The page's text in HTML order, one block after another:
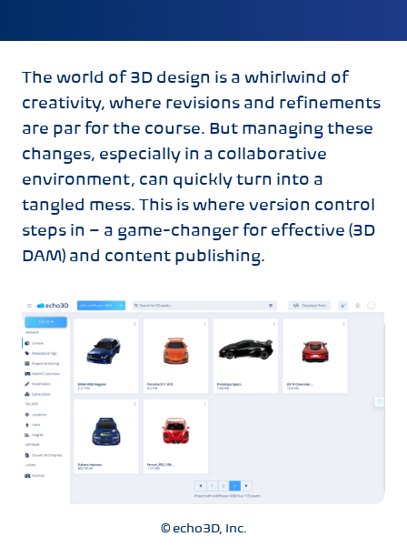
The world of 3D design is a whirlwind of
creativity, where revisions and refinements
are par for the course. But managing these
changes, especially in a collaborative
environment, can quickly turn into a
tangled mess. This is where version control
steps in – a game-changer for effective (3D
DAM) and content publishing.
© echo3D, Inc.